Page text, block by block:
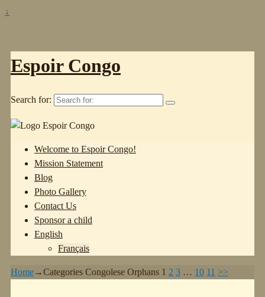
↓
Espoir Congo
Search for:
Welcome to Espoir Congo!
Mission Statement
Blog
Photo Gallery
Contact Us
Sponsor a child
English
Français
Home→Categories Congolese Orphans 1 2 3 … 10 11 >>